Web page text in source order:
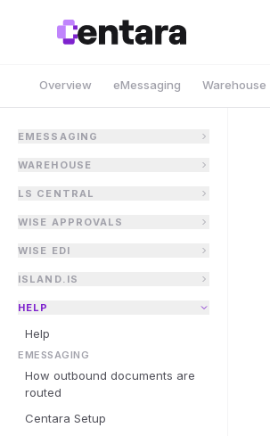
Overview eMessaging Warehouse
EMESSAGING
WAREHOUSE
LS CENTRAL
WISE APPROVALS
WISE EDI
ISLAND.IS
HELP
Help
EMESSAGING
How outbound documents are
routed
Centara Setup